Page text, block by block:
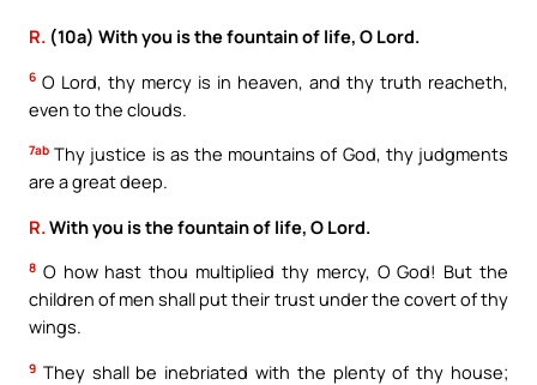
R. (10a) With you is the fountain of life, O Lord.
6 O Lord, thy mercy is in heaven, and thy truth reacheth,
even to the clouds.
7ab Thy justice is as the mountains of God, thy judgments
are a great deep.
R. With you is the fountain of life, O Lord.
8 O how hast thou multiplied thy mercy, O God! But the
children of men shall put their trust under the covert of thy
wings.
9 They shall be inebriated with the plenty of thy house;